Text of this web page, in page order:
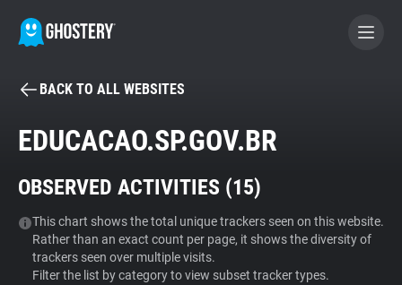
BECOME A CONTRIBUTOR
Tracker & Ad Blocker
WhoTracks.Me
BACK TO ALL WEBSITES
EDUCACAO.SP.GOV.BR
OBSERVED ACTIVITIES (15)
This chart shows the total unique trackers seen on this website.
Rather than an exact count per page, it shows the diversity of
trackers seen over multiple visits.
Filter the list by category to view subset tracker types.